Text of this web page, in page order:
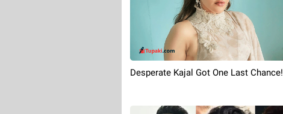
Desperate Kajal Got One Last Chance!